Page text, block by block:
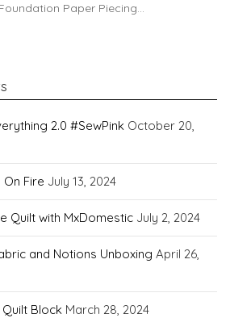
Paper Piecing…
2.0 #SewPink October 20,
Fire July 13, 2024
Quilt with MxDomestic July 2, 2024
and Notions Unboxing April 26,
Block March 28, 2024